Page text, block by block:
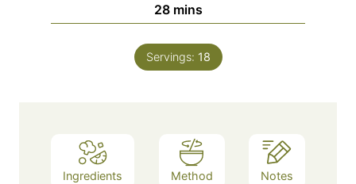
28minutes
mins
Servings: 18
Ingredients Method Notes